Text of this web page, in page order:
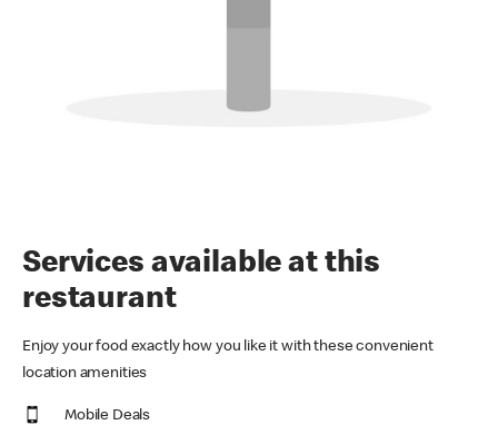
Services available at this
restaurant
Enjoy your food exactly how you like it with these convenient
location amenities
Mobile Deals